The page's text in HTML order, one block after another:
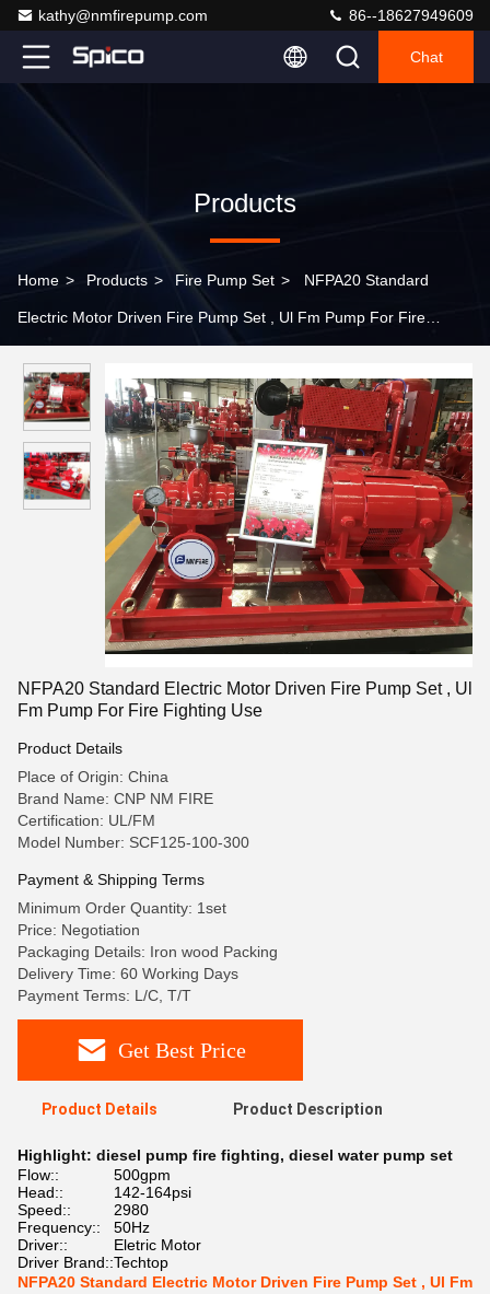
kathy@nmfirepump.com 86--18627949609
Chat
Products
Home > Products > Fire Pump Set > NFPA20 Standard
Electric Motor Driven Fire Pump Set , Ul Fm Pump For Fire
NFPA20 Standard Electric Motor Driven Fire Pump Set , Ul
Fm Pump For Fire Fighting Use
Product Details
Place of Origin: China
Brand Name: CNP NM FIRE
Certification: UL/FM
Model Number: SCF125-100-300
Payment & Shipping Terms
Minimum Order Quantity: 1set
Price: Negotiation
Packaging Details: Iron wood Packing
Delivery Time: 60 Working Days
Payment Terms: L/C, T/T
Get Best Price
Product Details Product Description
Highlight: diesel pump fire fighting, diesel water pump set
Flow::
500gpm
Head::
142-164psi
Speed::
2980
Frequency::
50Hz
Driver::
Eletric Motor
Driver Brand::Techtop
NFPA20 Standard Electric Motor Driven Fire Pump Set , Ul Fm